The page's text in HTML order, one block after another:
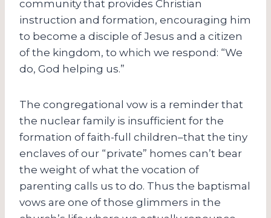
community that provides Christian
instruction and formation, encouraging him
to become a disciple of Jesus and a citizen
of the kingdom, to which we respond: “We
do, God helping us.”
The congregational vow is a reminder that
the nuclear family is insufficient for the
formation of faith-full children–that the tiny
enclaves of our “private” homes can’t bear
the weight of what the vocation of
parenting calls us to do. Thus the baptismal
vows are one of those glimmers in the